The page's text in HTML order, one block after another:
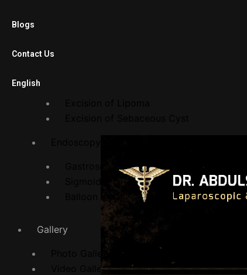
Sigmoidoscopy
Balloon Procedures
Gallery
Video Gallery
Blogs
Contact Us
English